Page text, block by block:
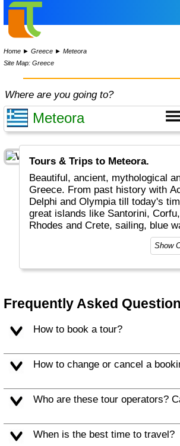
Home ►Greece ►Meteora
Site Map: Greece
Where are you going to?
Tours & Trips to Meteora.
Beautiful, ancient, mythological
Greece. From past history with
Delphi and Olympia till today's
great islands like Santorini,
Rhodes and Crete, sailing, blue
romantic Greek weddings and
buildings and boats. The
people make for a memorable
Show
Frequently Asked
How to book a tour?
How to change or cancel a
Who are these tour operators?
When is the best time to travel?